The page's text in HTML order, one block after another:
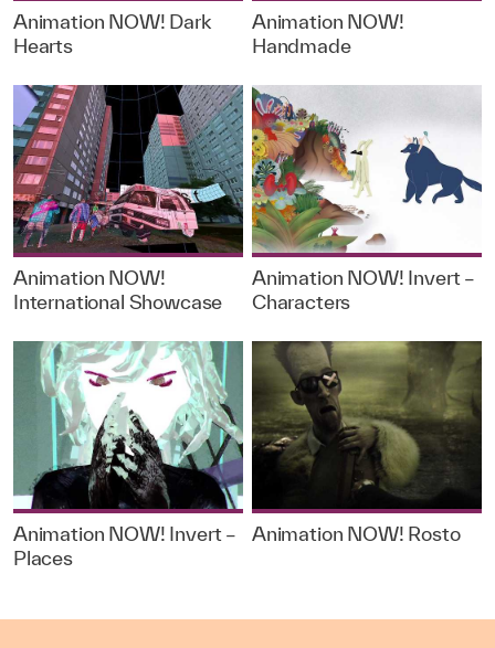
Animation NOW! Dark
Hearts
Animation NOW!
Handmade
Animation NOW!
International Showcase
Animation NOW! Invert –
Characters
Animation NOW! Invert –
Places
Animation NOW! Rosto